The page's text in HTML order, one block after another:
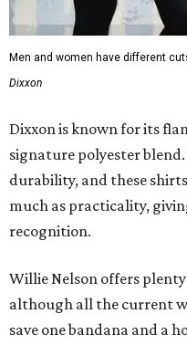
Men and women have different
Dixxon
Dixxon is known for its
signature polyester
durability, and these
much as practicality,
recognition.
Willie Nelson offers
although all the current
save one bandana and a